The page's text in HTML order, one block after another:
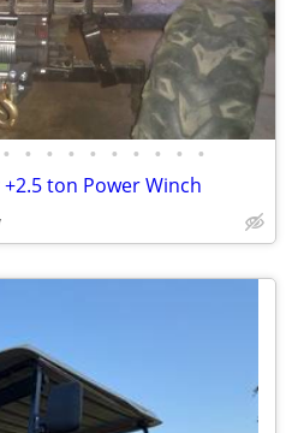
• • • • • • • • • •
+2.5 ton Power Winch